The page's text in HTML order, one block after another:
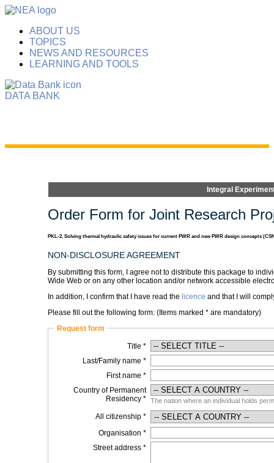
ABOUT US
TOPICS
NEWS AND RESOURCES
LEARNING AND TOOLS
DATA BANK
Integral
Order Form for Joint Research
PKL-2, Solving thermal hydraulic safety issues for current PWR and new PWR design concepts
NON-DISCLOSURE AGREEMENT
By submitting this form, I agree not to distribute this package to
Wide Web or on any other location and/or network accessible
In addition, I confirm that I have read the licence and that I will
Please fill out the following form: (Items marked * are mandatory)
Request form
Title *
Last/Family name *
First name *
Country of Permanent
Residency * The nation where an individual holds
All citizenship *
Organisation *
Street address *